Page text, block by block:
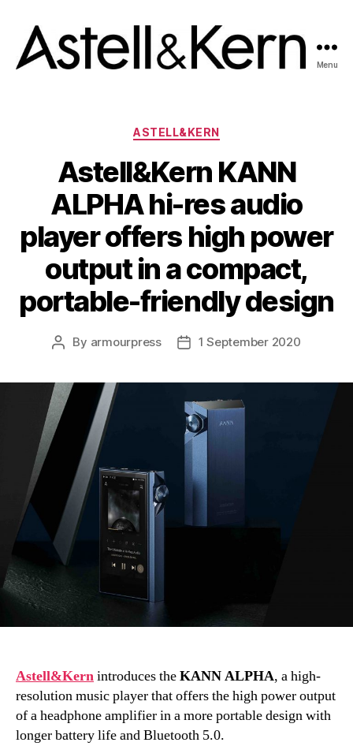
Menu
Categories
ASTELL&KERN
Astell&Kern KANN
ALPHA hi-res audio
player offers high power
output in a compact,
portable-friendly design
Post
By armourpress
Post1 September 2020
Astell&Kernintroduces theKANN ALPHA, a high-
resolution music player that offers the high power output
of a headphone amplifier in a more portable design with
longer battery life and Bluetooth 5.0.